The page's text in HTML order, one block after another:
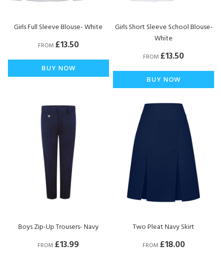
Girls Full Sleeve Blouse- White
FROM £13.50
BUY NOW
Girls Short Sleeve School Blouse-
White
FROM £13.50
BUY NOW
Boys Zip-Up Trousers- Navy
FROM £13.99
Two Pleat Navy Skirt
FROM £18.00